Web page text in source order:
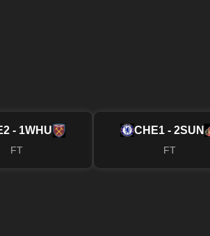
2 - 1WHU
FT
CHE1 - 2SUN
FT